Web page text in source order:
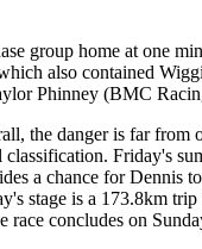
group home at one
also contained
Phinney (BMC
the danger is far from
classification. Friday's
a chance for Dennis
stage is a 173.8km
race concludes on